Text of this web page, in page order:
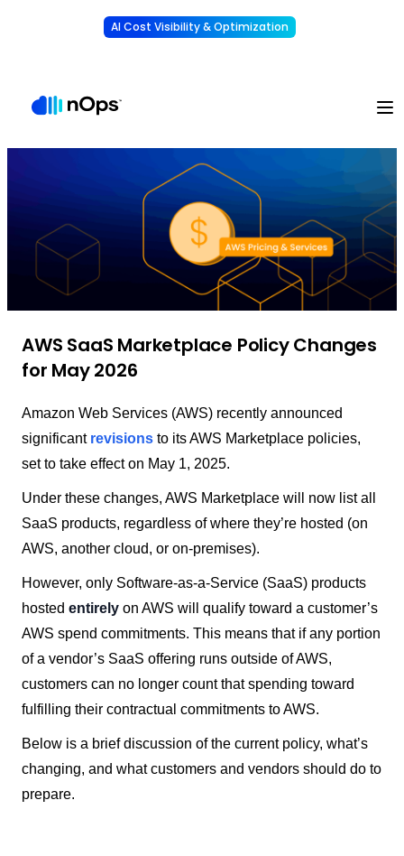
AI Cost Visibility & Optimization
AWS SaaS Marketplace Policy Changes
for May 2026
Amazon Web Services (AWS) recently announced
significant revisions to its AWS Marketplace policies,
set to take effect on May 1, 2025.
Under these changes, AWS Marketplace will now list all
SaaS products, regardless of where they’re hosted (on
AWS, another cloud, or on-premises).
However, only Software-as-a-Service (SaaS) products
hosted entirely on AWS will qualify toward a customer’s
AWS spend commitments. This means that if any portion
of a vendor’s SaaS offering runs outside of AWS,
customers can no longer count that spending toward
fulfilling their contractual commitments to AWS.
Below is a brief discussion of the current policy, what’s
changing, and what customers and vendors should do to
prepare.